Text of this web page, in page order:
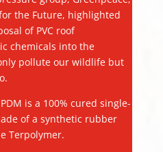
the Future, highlighted
of PVC roof
chemicals into the
pollute our wildlife but
is a 100% cured single-
of a synthetic rubber
Terpolymer.